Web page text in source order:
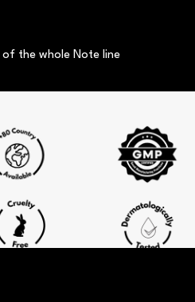
of the whole Note line